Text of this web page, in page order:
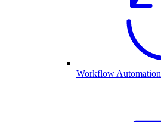
Workflow Automation